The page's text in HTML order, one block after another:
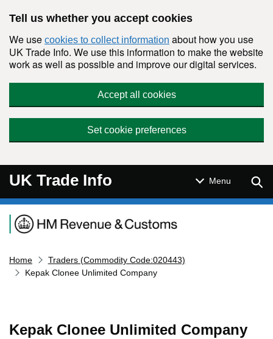
Tell us whether you accept cookies
We use cookies to collect information about how you use
UK Trade Info. We use this information to make the website
work as well as possible and improve our digital services.
Accept all cookies
Set cookie preferences
UK Trade Info Menu
Navigation menu
Home
Traders (Commodity Code:020443)
Kepak Clonee Unlimited Company
Kepak Clonee Unlimited Company